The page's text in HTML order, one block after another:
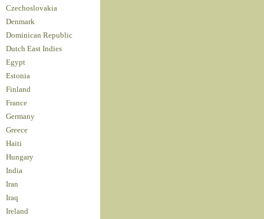
Czechoslovakia
Denmark
Dominican Republic
Dutch East Indies
Egypt
Estonia
Finland
France
Germany
Greece
Haiti
Hungary
India
Iran
Iraq
Ireland